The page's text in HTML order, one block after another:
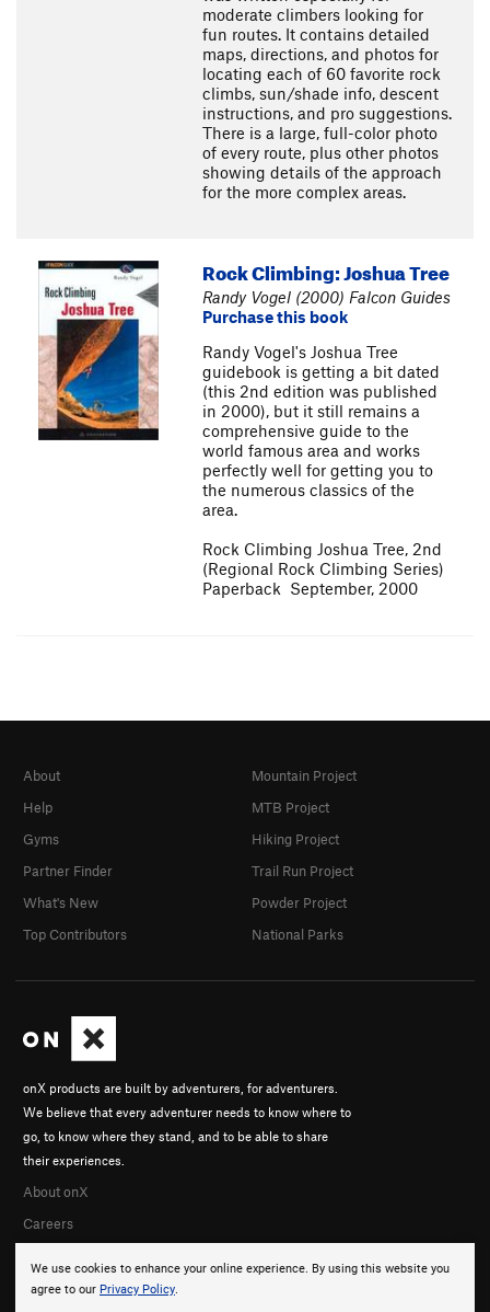
moderate climbers looking for
fun routes. It contains detailed
maps, directions, and photos for
locating each of 60 favorite rock
climbs, sun/shade info, descent
instructions, and pro suggestions.
There is a large, full-color photo
of every route, plus other photos
showing details of the approach
for the more complex areas.
Rock Climbing: Joshua Tree
Randy Vogel (2000) Falcon Guides
Purchase this book
Randy Vogel's Joshua Tree
guidebook is getting a bit dated
(this 2nd edition was published
in 2000), but it still remains a
comprehensive guide to the
world famous area and works
perfectly well for getting you to
the numerous classics of the
area.
Rock Climbing Joshua Tree, 2nd
(Regional Rock Climbing Series)
Paperback  September, 2000
We use cookies to enhance your online experience. By using this website you
agree to our Privacy Policy.
onX products are built by adventurers, for adventurers.
We believe that every adventurer needs to know where to
go, to know where they stand, and to be able to share
their experiences.
About onX
Careers
About
Help
Gyms
Partner Finder
What's New
Top Contributors
Mountain Project
MTB Project
Hiking Project
Trail Run Project
Powder Project
National Parks